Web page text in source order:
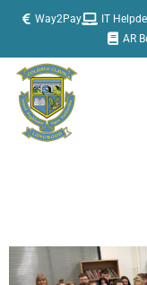
Way2Pay IT
AR